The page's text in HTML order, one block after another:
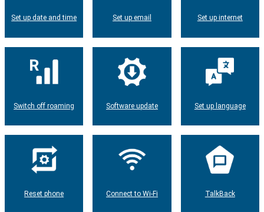
Set up date and time Set up email Set up internet
Switch off roaming Software update Set up language
Reset phone Connect to Wi-Fi TalkBack